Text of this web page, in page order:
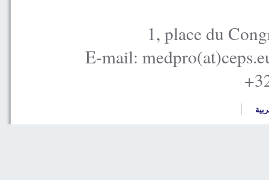
1, place du
E-mail: